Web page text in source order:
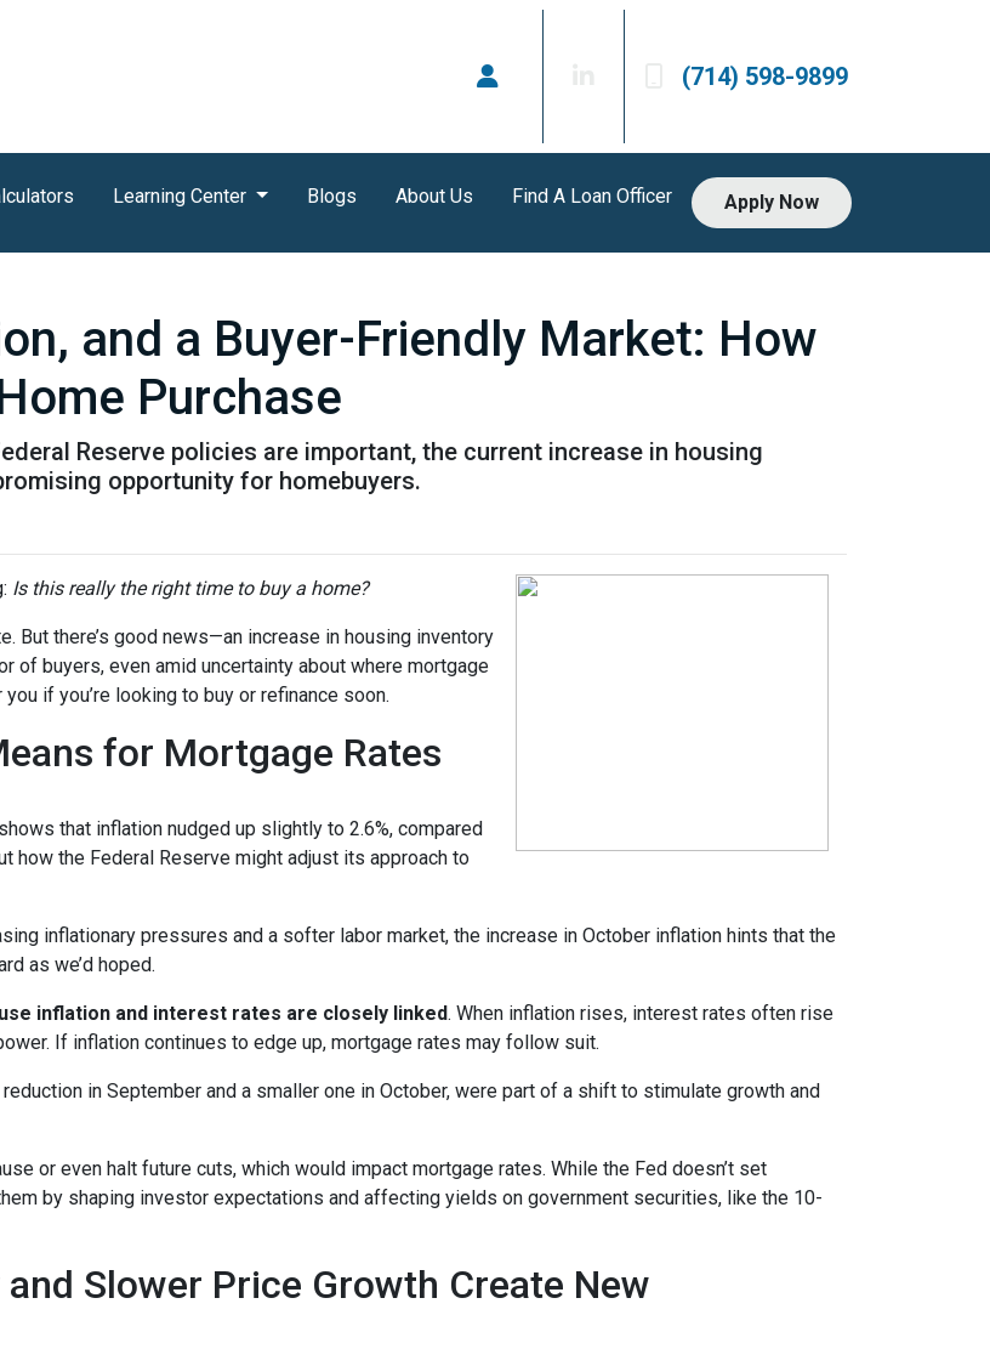
(714) 598-9899
Learning Center Blogs About Us Find A Loan Officer Apply Now
and a Buyer-Friendly Market: How
Purchase
Reserve policies are important, the current increase in housing
opportunity for homebuyers.
Is this really the right time to buy a home?
But there’s good news—an increase in housing inventory
of buyers, even amid uncertainty about where mortgage
if you’re looking to buy or refinance soon.
for Mortgage Rates
that inflation nudged up slightly to 2.6%, compared
how the Federal Reserve might adjust its approach to
inflationary pressures and a softer labor market, the increase in October inflation hints that the
as we’d hoped.
inflation and interest rates are closely linked. When inflation rises, interest rates often rise
If inflation continues to edge up, mortgage rates may follow suit.
in September and a smaller one in October, were part of a shift to stimulate growth and
or even halt future cuts, which would impact mortgage rates. While the Fed doesn’t set
by shaping investor expectations and affecting yields on government securities, like the 10-
Slower Price Growth Create New